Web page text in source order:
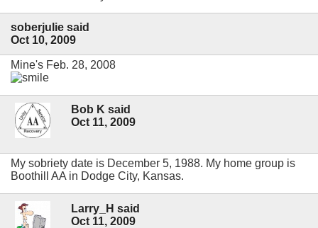
soberjulie said
Oct 10, 2009
Mine's Feb. 28, 2008
Bob K said
Oct 11, 2009
My sobriety date is December 5, 1988. My home group is
Boothill AA in Dodge City, Kansas.
Larry_H said
Oct 11, 2009